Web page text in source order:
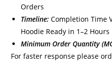
Orders
Timeline: Completion Time
Hoodie Ready in 1–2 Hours
Minimum Order Quantity
For faster response please